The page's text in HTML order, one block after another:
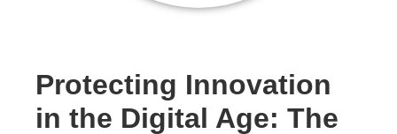
Protecting Innovation
in the Digital Age: The